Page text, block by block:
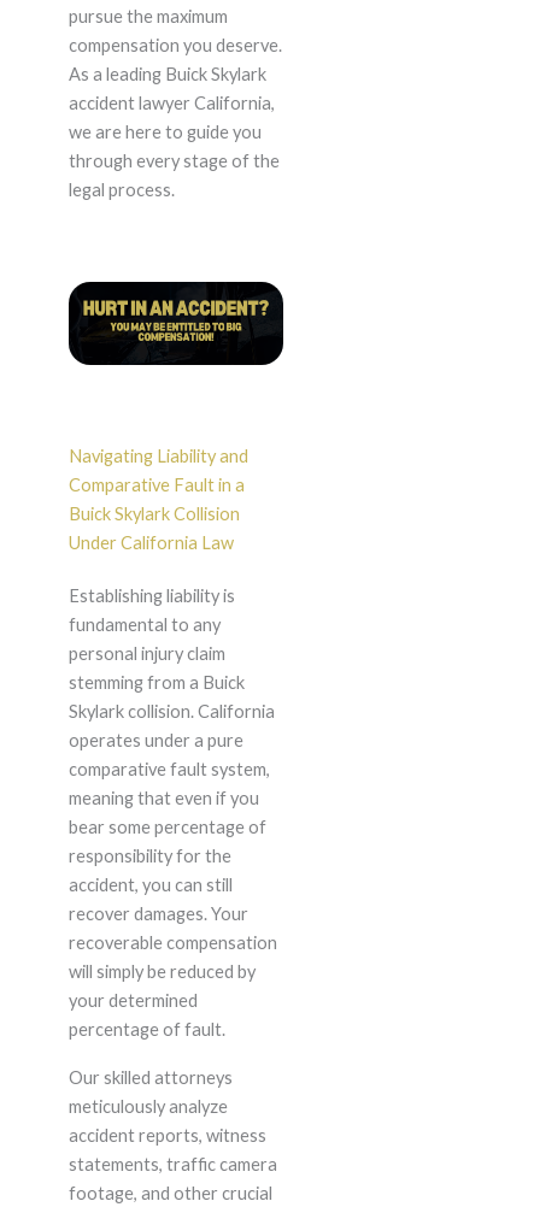
pursue the maximum
compensation you deserve.
As a leading Buick Skylark
accident lawyer California,
we are here to guide you
through every stage of the
legal process.
Navigating Liability and
Comparative Fault in a
Buick Skylark Collision
Under California Law
Establishing liability is
fundamental to any
personal injury claim
stemming from a Buick
Skylark collision. California
operates under a pure
comparative fault system,
meaning that even if you
bear some percentage of
responsibility for the
accident, you can still
recover damages. Your
recoverable compensation
will simply be reduced by
your determined
percentage of fault.
Our skilled attorneys
meticulously analyze
accident reports, witness
statements, traffic camera
footage, and other crucial